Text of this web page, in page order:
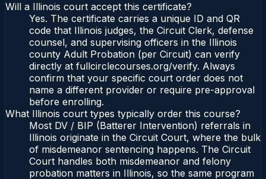
Will a Illinois court accept this certificate?
Yes. The certificate carries a unique ID and QR
code that Illinois judges, the Circuit Clerk, defense
counsel, and supervising officers in the Illinois
county Adult Probation (per Circuit) can verify
directly at fullcirclecourses.org/verify. Always
confirm that your specific court order does not
name a different provider or require pre-approval
before enrolling.
What Illinois court types typically order this course?
Most DV / BIP (Batterer Intervention) referrals in
Illinois originate in the Circuit Court, where the bulk
of misdemeanor sentencing happens. The Circuit
Court handles both misdemeanor and felony
probation matters in Illinois, so the same program